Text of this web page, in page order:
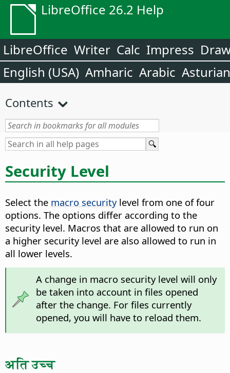
LibreOffice 26.2 Help
LibreOffice Writer Calc Impress
English (USA) Amharic Arabic Asturian
Contents
Security Level
Select the macro securitylevel from one of four
options. The options differ according to the
security level. Macros that are allowed to run on
a higher security level are also allowed to run in
all lower levels.
A change in macro security level will only
be taken into account in files opened
after the change. For files currently
opened, you will have to reload them.
अति उच्च